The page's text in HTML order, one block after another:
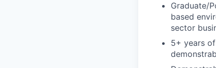
Graduate/
based
sector
5+ years